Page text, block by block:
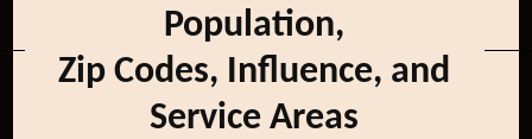
Population,
Zip Codes, Influence, and
Service Areas